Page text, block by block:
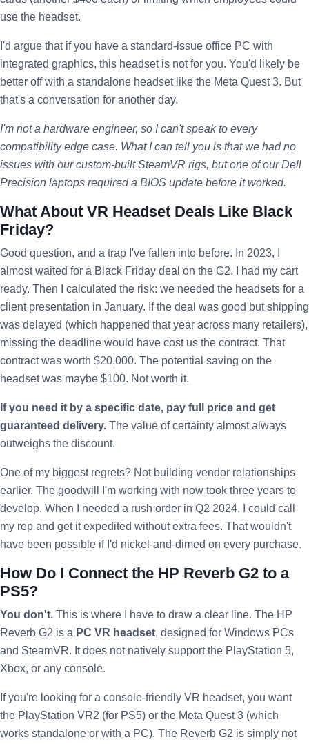
use the headset.
I'd argue that if you have a standard-issue office PC with
integrated graphics, this headset is not for you. You'd likely be
better off with a standalone headset like the Meta Quest 3. But
that's a conversation for another day.
I'm not a hardware engineer, so I can't speak to every
compatibility edge case. What I can tell you is that we had no
issues with our custom-built SteamVR rigs, but one of our Dell
Precision laptops required a BIOS update before it worked.
What About VR Headset Deals Like Black
Friday?
Good question, and a trap I've fallen into before. In 2023, I
almost waited for a Black Friday deal on the G2. I had my cart
ready. Then I calculated the risk: we needed the headsets for a
client presentation in January. If the deal was good but shipping
was delayed (which happened that year across many retailers),
missing the deadline would have cost us the contract. That
contract was worth $20,000. The potential saving on the
headset was maybe $100. Not worth it.
If you need it by a specific date, pay full price and get
guaranteed delivery. The value of certainty almost always
outweighs the discount.
One of my biggest regrets? Not building vendor relationships
earlier. The goodwill I'm working with now took three years to
develop. When I needed a rush order in Q2 2024, I could call
my rep and get it expedited without extra fees. That wouldn't
have been possible if I'd nickel-and-dimed on every purchase.
How Do I Connect the HP Reverb G2 to a
PS5?
You don't. This is where I have to draw a clear line. The HP
Reverb G2 is a PC VR headset, designed for Windows PCs
and SteamVR. It does not natively support the PlayStation 5,
Xbox, or any console.
If you're looking for a console-friendly VR headset, you want
the PlayStation VR2 (for PS5) or the Meta Quest 3 (which
works standalone or with a PC). The Reverb G2 is simply not